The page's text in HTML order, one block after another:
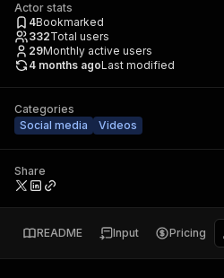
Actor stats
4Bookmarked
332Total users
29Monthly active users
4 months agoLast modified
Categories
Social media
Videos
Share
README Input Pricing